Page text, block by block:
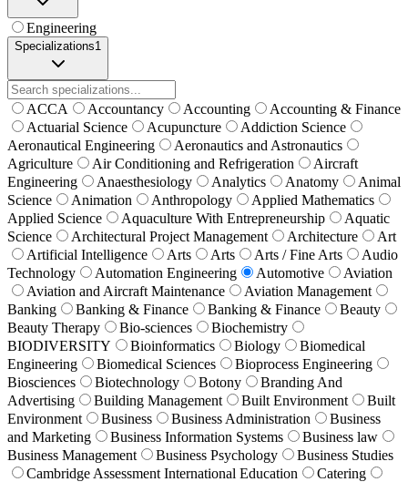
Engineering
Specializations1
ACCA Accountancy Accounting
Accounting & Finance
Actuarial Science
Acupuncture
Addiction Science
Aeronautical Engineering
Aeronautics and Astronautics
Agriculture
Air Conditioning and Refrigeration
Aircraft
Engineering
Anaesthesiology Analytics Anatomy
Animal
Science
Animation Anthropology
Applied Mathematics
Applied Science
Aquaculture With Entrepreneurship
Aquatic
Science
Architectural Project Management Architecture
Art
Artificial Intelligence
Arts Arts Arts / Fine Arts
Audio
Technology
Automation Engineering Automotive
Aviation
Aviation and Aircraft Maintenance
Aviation Management
Banking
Banking & Finance Banking & Finance
Beauty
Beauty Therapy
Bio-sciences
Biochemistry
BIODIVERSITY
Bioinformatics Biology
Biomedical
Engineering
Biomedical Sciences
Bioprocess Engineering
Biosciences
Biotechnology Botony
Branding And
Advertising
Building Management Built Environment
Built
Environment
Business Business Administration
Business
and Marketing
Business Information Systems
Business law
Business Management
Business Psychology
Business Studies
Cambridge Assessment International Education
Catering